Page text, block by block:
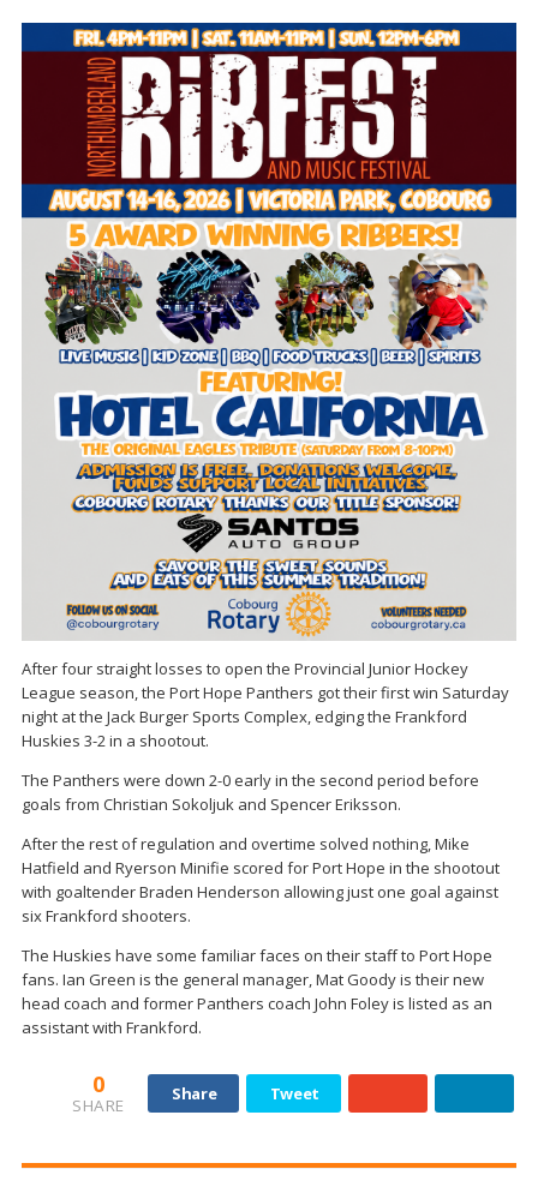
After four straight losses to open the Provincial Junior Hockey
League season, the Port Hope Panthers got their first win Saturday
night at the Jack Burger Sports Complex, edging the Frankford
Huskies 3-2 in a shootout.
The Panthers were down 2-0 early in the second period before
goals from Christian Sokoljuk and Spencer Eriksson.
After the rest of regulation and overtime solved nothing, Mike
Hatfield and Ryerson Minifie scored for Port Hope in the shootout
with goaltender Braden Henderson allowing just one goal against
six Frankford shooters.
The Huskies have some familiar faces on their staff to Port Hope
fans. Ian Green is the general manager, Mat Goody is their new
head coach and former Panthers coach John Foley is listed as an
assistant with Frankford.
0
SHARE
Share Tweet